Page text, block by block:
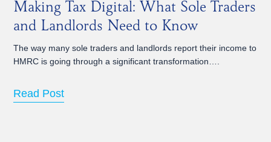
Making Tax Digital: What Sole Traders
and Landlords Need to Know
The way many sole traders and landlords report their income to
HMRC is going through a significant transformation….
Read Post